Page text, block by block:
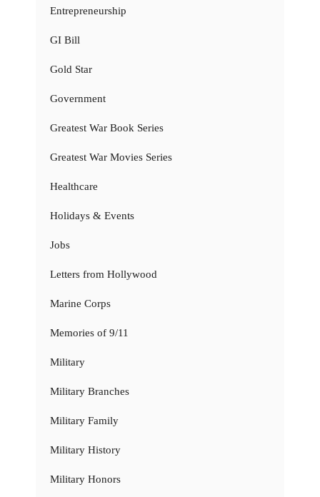
Entrepreneurship
GI Bill
Gold Star
Government
Greatest War Book Series
Greatest War Movies Series
Healthcare
Holidays & Events
Jobs
Letters from Hollywood
Marine Corps
Memories of 9/11
Military
Military Branches
Military Family
Military History
Military Honors